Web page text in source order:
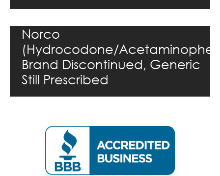
Norco
(Hydrocodone/
Brand Discontinued, Generic
Still Prescribed